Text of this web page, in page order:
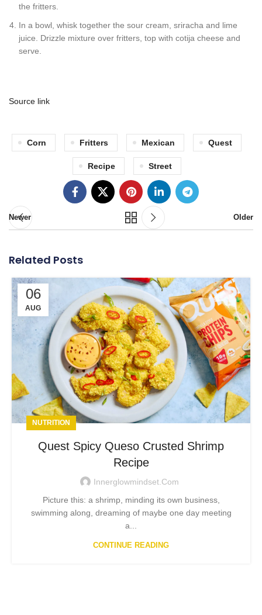
the fritters.
In a bowl, whisk together the sour cream, sriracha and lime
juice. Drizzle mixture over fritters, top with cotija cheese and
serve.
Source link
Corn Fritters Mexican Quest
Recipe Street
Newer Older
Related Posts
06
AUG
NUTRITION
Quest Spicy Queso Crusted Shrimp
Recipe
Innerglowmindset.com
Picture this: a shrimp, minding its own business,
swimming along, dreaming of maybe one day meeting
a...
CONTINUE READING